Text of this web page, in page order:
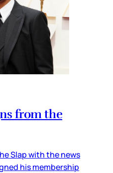
from the
Slap with the news
his membership